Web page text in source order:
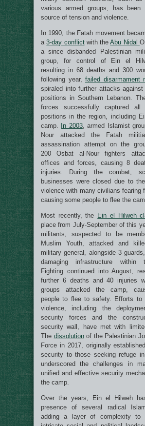
various armed groups, has been
source of tension and violence.
In 1990, the Fatah movement
a3-day conflictwith theAbu Nidal
a since disbanded Palestinian
group, for control of Ein el
resulting in 68 deaths and 300
following year, failed disarmament
spiraled into further attacks against
positions in Southern Lebanon.
forces successfully captured all
positions in the region, including
camp.
In 2003, armed Islamist
Nour attacked the Fatah
assassination attempt on the
200 Osbat al-Nour fighters
offices and forces, causing 8
injuries. During the combat,
businesses were closed due to
violence with many civilians fearing
causing some people to flee the
Most recently, the Ein el Hilweh
place from July-September of this
militants, suspected to be
Muslim Youth, attacked and
military general, alongside 3
damaging infrastructure within
Fighting continued into August,
further 6 deaths and 40 injuries
groups attacked the camp,
people to flee to safety. Efforts to
violence, including the
security forces and the
security wall, have met with
The dissolutionof the Palestinian
Force in 2017, originally
security to those seeking refuge
underscored the challenges in
unified and effective security
the camp.
Over the years, Ein el Hilweh
presence of several radical
adding a layer of complexity to